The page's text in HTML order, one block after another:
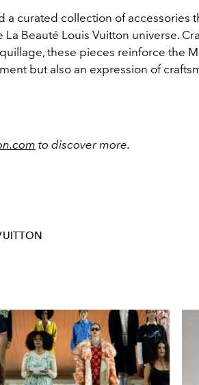
a curated collection of accessories
Beauté Louis Vuitton universe.
these pieces reinforce the
but also an expression of
to discover more.